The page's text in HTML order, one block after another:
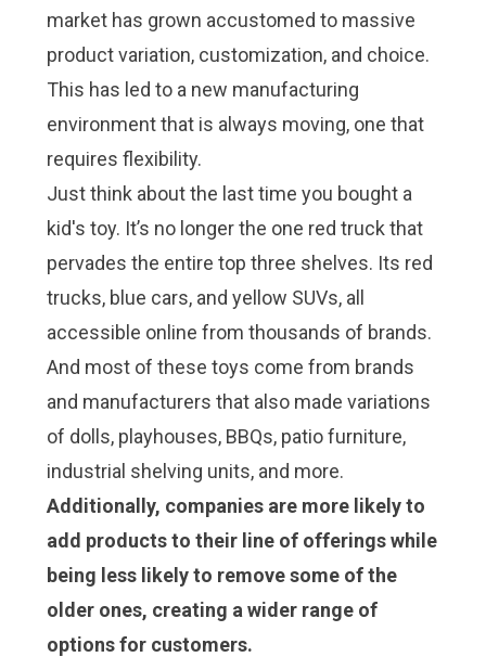
market has grown accustomed to massive
product variation, customization, and choice.
This has led to a new manufacturing
environment that is always moving, one that
requires flexibility.
Just think about the last time you bought a
kid's toy. It’s no longer the one red truck that
pervades the entire top three shelves. Its red
trucks, blue cars, and yellow SUVs, all
accessible online from thousands of brands.
And most of these toys come from brands
and manufacturers that also made variations
of dolls, playhouses, BBQs, patio furniture,
industrial shelving units, and more.
Additionally, companies are more likely to
add products to their line of offerings while
being less likely to remove some of the
older ones, creating a wider range of
options for customers.